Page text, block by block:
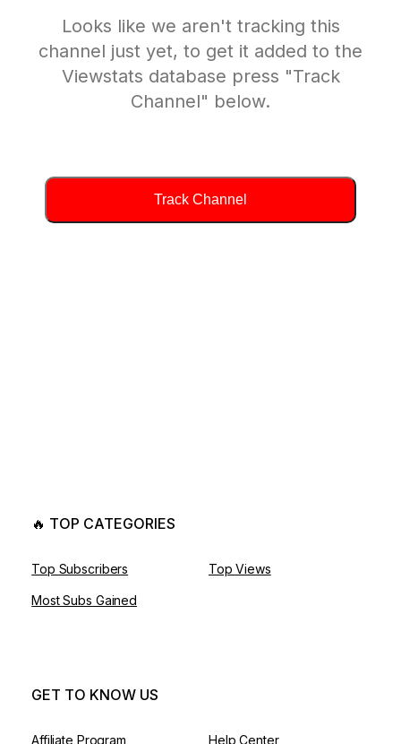
Looks like we aren't tracking this
channel just yet, to get it added to the
Viewstats database press "Track
Channel" below.
Track Channel
🔥 TOP CATEGORIES
Top Subscribers Top Views
Most Subs Gained
GET TO KNOW US
Affiliate Program Help Center